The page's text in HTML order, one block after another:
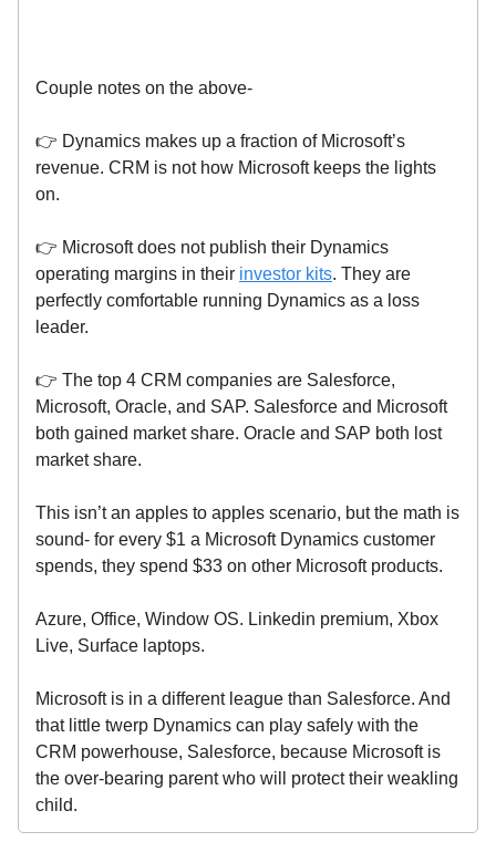
Couple notes on the above-
👉 Dynamics makes up a fraction of Microsoft’s
revenue. CRM is not how Microsoft keeps the lights
on.
👉 Microsoft does not publish their Dynamics
operating margins in their investor kits. They are
perfectly comfortable running Dynamics as a loss
leader.
👉 The top 4 CRM companies are Salesforce,
Microsoft, Oracle, and SAP. Salesforce and Microsoft
both gained market share. Oracle and SAP both lost
market share.
This isn’t an apples to apples scenario, but the math is
sound- for every $1 a Microsoft Dynamics customer
spends, they spend $33 on other Microsoft products.
Azure, Office, Window OS. Linkedin premium, Xbox
Live, Surface laptops.
Microsoft is in a different league than Salesforce. And
that little twerp Dynamics can play safely with the
CRM powerhouse, Salesforce, because Microsoft is
the over-bearing parent who will protect their weakling
child.